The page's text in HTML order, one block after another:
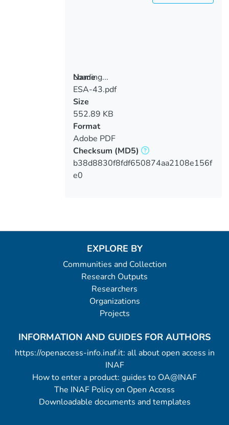
Loading...
Loading...
Name
ESA-43.pdf
Size
552.89 KB
Format
Adobe PDF
Checksum (MD5)
b38d8830f8fdf650874aa2108e156f
e0
EXPLORE BY
Communities and Collection
Research Outputs
Researchers
Organizations
Projects
INFORMATION AND GUIDES FOR AUTHORS
https://openaccess-info.inaf.it: all about open access in
INAF
How to enter a product: guides to OA@INAF
The INAF Policy on Open Access
Downloadable documents and templates